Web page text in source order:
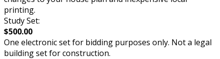
printing.
Study Set:
$500.00
One electronic set for bidding purposes only. Not a legal
building set for construction.